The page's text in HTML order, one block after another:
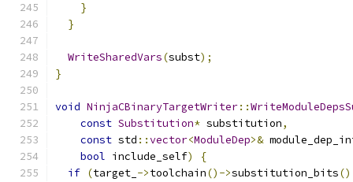
}
}
WriteSharedVars(subst);
}
void NinjaCBinaryTargetWriter::
const Substitution* substitution,
const std ::vector<ModuleDep>&
bool include_self)
{
if (target_ ->toolchain()->substitution_bits